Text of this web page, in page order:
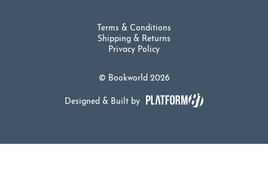
© Bookworld 2026
Terms & Conditions
Shipping & Returns
Privacy Policy
Designed & Built by